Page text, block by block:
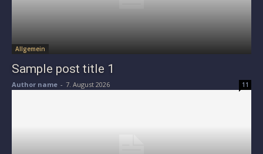
Allgemein
Sample post title 1
Author name - 7. August 2026 11